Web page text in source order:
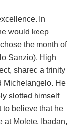
In
would keep
the month of
Sanzio), High
shared a trinity
Michelangelo. He
slotted himself
to believe that he
at Molete, Ibadan,